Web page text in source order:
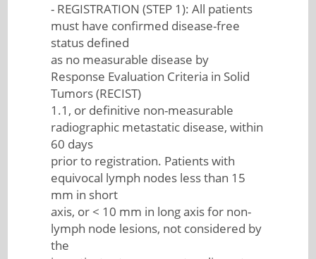
- REGISTRATION (STEP 1): All patients
must have confirmed disease-free
status defined
as no measurable disease by
Response Evaluation Criteria in Solid
Tumors (RECIST)
1.1, or definitive non-measurable
radiographic metastatic disease, within
60 days
prior to registration. Patients with
equivocal lymph nodes less than 15
mm in short
axis, or < 10 mm in long axis for non-
lymph node lesions, not considered by
the